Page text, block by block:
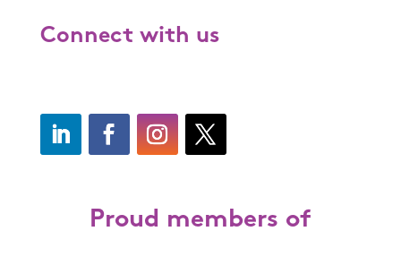
Connect with us
Proud members of